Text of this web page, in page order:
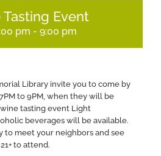
Event
pm - 9:00 pm
Library invite you to come by
to 9PM, when they will be
tasting event Light
beverages will be available.
to meet your neighbors and see
to attend.